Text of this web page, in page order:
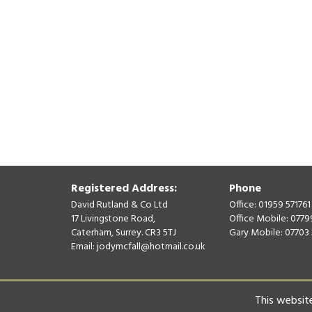
Registered Address:
David Rutland & Co Ltd
17 Livingstone Road,
Caterham, Surrey. CR3 5TJ
Email:jodymcfall@hotmail.co.uk
Phone
Office: 01959 571761
Office Mobile:
Gary Mobile: 07703
© David Rutland & Co Ltd 2026. All Rights Reserved.
This